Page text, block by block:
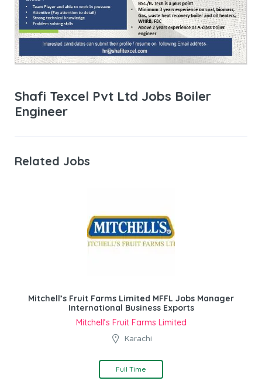
Shafi Texcel Pvt Ltd Jobs Boiler
Engineer
Related Jobs
Mitchell’s Fruit Farms Limited MFFL Jobs Manager
International Business Exports
Mitchell’s Fruit Farms Limited
Karachi
Full Time